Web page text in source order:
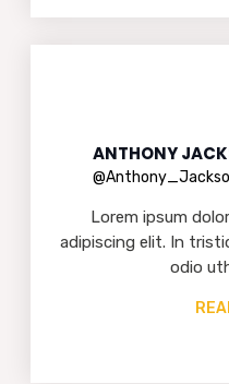
ANTHONY
Lorem ipsum
adipiscing elit. In
odio